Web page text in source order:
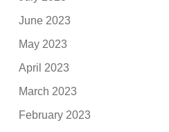
June 2023
May 2023
April 2023
March 2023
February 2023